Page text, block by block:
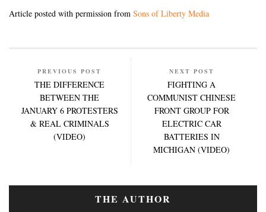
Article posted with permission from Sons of Liberty Media
PREVIOUS POST
THE DIFFERENCE
BETWEEN THE
JANUARY 6 PROTESTERS
& REAL CRIMINALS
(VIDEO)
NEXT POST
FIGHTING A
COMMUNIST CHINESE
FRONT GROUP FOR
ELECTRIC CAR
BATTERIES IN
MICHIGAN (VIDEO)
THE AUTHOR